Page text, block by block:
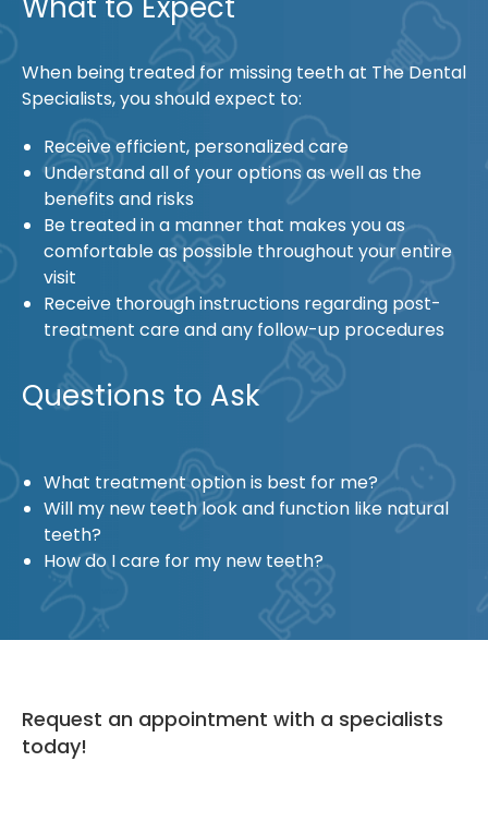
When being treated for missing teeth at The Dental
Specialists, you should expect to:
Receive efficient, personalized care
Understand all of your options as well as the
benefits and risks
Be treated in a manner that makes you as
comfortable as possible throughout your entire
visit
Receive thorough instructions regarding post-
treatment care and any follow-up procedures
Questions to Ask
What treatment option is best for me?
Will my new teeth look and function like natural
teeth?
How do I care for my new teeth?
Request an appointment with a specialists
today!